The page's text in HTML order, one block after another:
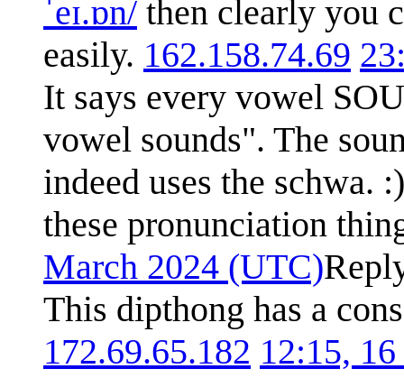
ˈeɪ.ɒn/ then clearly you
easily. 162.158.74.69
It says every vowel
vowel sounds". The
indeed uses the schwa.
these pronunciation
March 2024 (UTC)
This dipthong has a
172.69.65.182 12:15,